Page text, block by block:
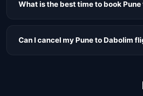
What is the best time to book
Can I cancel my Pune to Dabolim